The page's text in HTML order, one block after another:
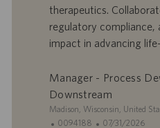
’
e
p
o
i
i
c
o
n
therapeutics.
regulatory compliance,
impact in advancing
Manager - Process
Downstream
SMadison, Wisconsin, United
I0094188
D
07/31/2026